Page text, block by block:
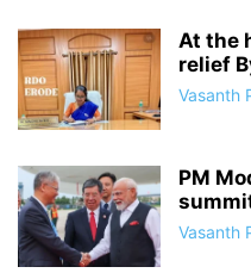
At the
relief
Vasanth
PM
Vasanth